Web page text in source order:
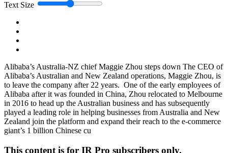
Text Size
Alibaba’s Australia-NZ chief Maggie Zhou steps down The CEO of
Alibaba’s Australian and New Zealand operations, Maggie Zhou, is
to leave the company after 22 years. One of the early employees of
Alibaba after it was founded in China, Zhou relocated to Melbourne
in 2016 to head up the Australian business and has subsequently
played a leading role in helping businesses from Australia and New
Zealand join the platform and expand their reach to the e-commerce
giant’s 1 billion Chinese cu
This content is for IR Pro subscribers only.